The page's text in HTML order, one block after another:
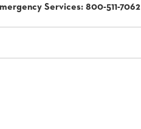
Services:800-511-7062